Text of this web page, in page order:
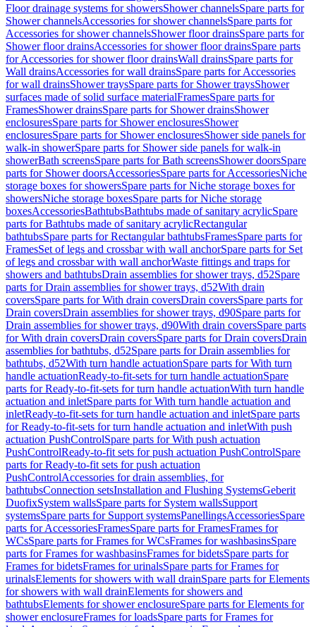
Floor drainage systems for showersShower channelsSpare parts for
Shower channelsAccessories for shower channelsSpare parts for
Accessories for shower channelsShower floor drainsSpare parts for
Shower floor drainsAccessories for shower floor drainsSpare parts
for Accessories for shower floor drainsWall drainsSpare parts for
Wall drainsAccessories for wall drainsSpare parts for Accessories
for wall drainsShower traysSpare parts for Shower traysShower
surfaces made of solid surface materialFramesSpare parts for
FramesShower drainsSpare parts for Shower drainsShower
enclosuresSpare parts for Shower enclosuresShower
enclosuresSpare parts for Shower enclosuresShower side panels for
walk-in showerSpare parts for Shower side panels for walk-in
showerBath screensSpare parts for Bath screensShower doorsSpare
parts for Shower doorsAccessoriesSpare parts for AccessoriesNiche
storage boxes for showersSpare parts for Niche storage boxes for
showersNiche storage boxesSpare parts for Niche storage
boxesAccessoriesBathtubsBathtubs made of sanitary acrylicSpare
parts for Bathtubs made of sanitary acrylicRectangular
bathtubsSpare parts for Rectangular bathtubsFramesSpare parts for
FramesSet of legs and crossbar with wall anchorSpare parts for Set
of legs and crossbar with wall anchorWaste fittings and traps for
showers and bathtubsDrain assemblies for shower trays, d52Spare
parts for Drain assemblies for shower trays, d52With drain
coversSpare parts for With drain coversDrain coversSpare parts for
Drain coversDrain assemblies for shower trays, d90Spare parts for
Drain assemblies for shower trays, d90With drain coversSpare parts
for With drain coversDrain coversSpare parts for Drain coversDrain
assemblies for bathtubs, d52Spare parts for Drain assemblies for
bathtubs, d52With turn handle actuationSpare parts for With turn
handle actuationReady-to-fit-sets for turn handle actuationSpare
parts for Ready-to-fit-sets for turn handle actuationWith turn handle
actuation and inletSpare parts for With turn handle actuation and
inletReady-to-fit-sets for turn handle actuation and inletSpare parts
for Ready-to-fit-sets for turn handle actuation and inletWith push
actuation PushControlSpare parts for With push actuation
PushControlReady-to-fit sets for push actuation PushControlSpare
parts for Ready-to-fit sets for push actuation
PushControlAccessories for drain assemblies, for
bathtubsConnection setsInstallation and Flushing SystemsGeberit
DuofixSystem wallsSpare parts for System wallsSupport
systemsSpare parts for Support systemsPanellingsAccessoriesSpare
parts for AccessoriesFramesSpare parts for FramesFrames for
WCsSpare parts for Frames for WCsFrames for washbasinsSpare
parts for Frames for washbasinsFrames for bidetsSpare parts for
Frames for bidetsFrames for urinalsSpare parts for Frames for
urinalsElements for showers with wall drainSpare parts for Elements
for showers with wall drainElements for showers and
bathtubsElements for shower enclosureSpare parts for Elements for
shower enclosureFrames for loadsSpare parts for Frames for